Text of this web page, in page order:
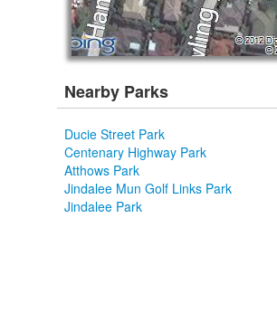
Nearby Parks
Ducie Street Park
Centenary Highway Park
Atthows Park
Jindalee Mun Golf Links Park
Jindalee Park